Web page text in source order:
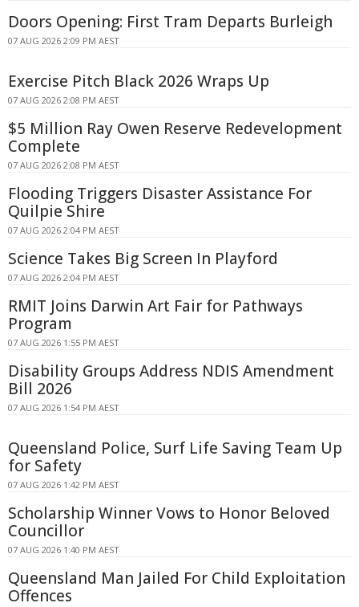
Doors Opening: First Tram Departs Burleigh
07 AUG 2026 2:09 PM AEST
Exercise Pitch Black 2026 Wraps Up
07 AUG 2026 2:08 PM AEST
$5 Million Ray Owen Reserve Redevelopment
Complete
07 AUG 2026 2:08 PM AEST
Flooding Triggers Disaster Assistance For
Quilpie Shire
07 AUG 2026 2:04 PM AEST
Science Takes Big Screen In Playford
07 AUG 2026 2:04 PM AEST
RMIT Joins Darwin Art Fair for Pathways
Program
07 AUG 2026 1:55 PM AEST
Disability Groups Address NDIS Amendment
Bill 2026
07 AUG 2026 1:54 PM AEST
Queensland Police, Surf Life Saving Team Up
for Safety
07 AUG 2026 1:42 PM AEST
Scholarship Winner Vows to Honor Beloved
Councillor
07 AUG 2026 1:40 PM AEST
Queensland Man Jailed For Child Exploitation
Offences